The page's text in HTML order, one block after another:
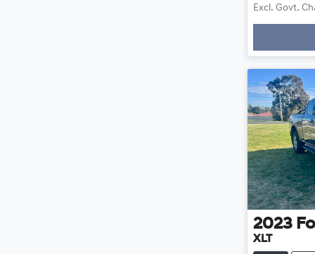
Excl. Govt.
2023
XLT